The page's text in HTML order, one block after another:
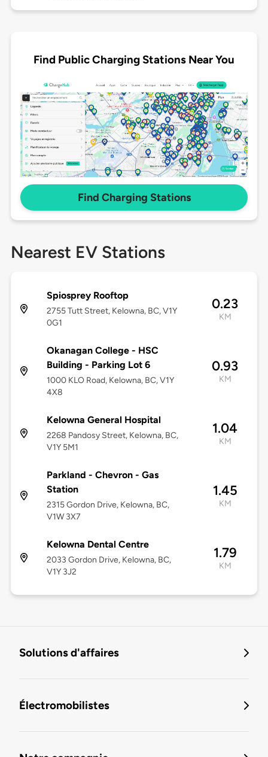
Find Public Charging Stations Near You
Find Charging Stations
Nearest EV Stations
Spiosprey Rooftop
2755 Tutt Street, Kelowna, BC, V1Y
0G1
0.23
KM
Okanagan College - HSC
Building - Parking Lot 6
1000 KLO Road, Kelowna, BC, V1Y
4X8
0.93
KM
Kelowna General Hospital
2268 Pandosy Street, Kelowna, BC,
V1Y 5M1
1.04
KM
Parkland - Chevron - Gas
Station
2315 Gordon Drive, Kelowna, BC,
V1W 3X7
1.45
KM
Kelowna Dental Centre
2033 Gordon Drive, Kelowna, BC,
V1Y 3J2
1.79
KM
Solutions d'affaires
Électromobilistes